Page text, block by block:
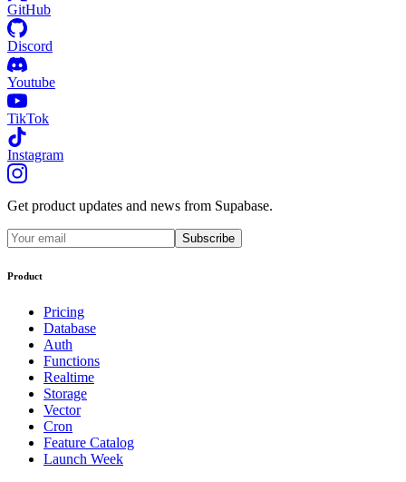
GitHub
Discord
Youtube
TikTok
Instagram
Get product updates and news from Supabase.
Subscribe
Product
Pricing
Database
Auth
Functions
Realtime
Storage
Vector
Cron
Feature Catalog
Launch Week